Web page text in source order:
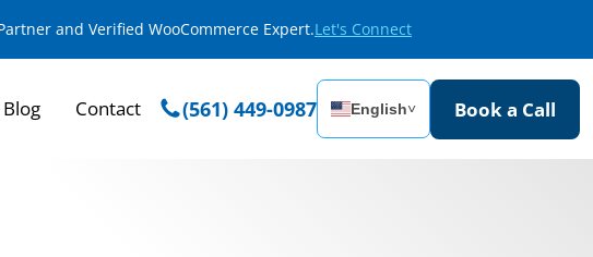
and Verified WooCommerce Expert.Let's Connect
Blog Contact (561) 449-0987 English˅ Book a Call